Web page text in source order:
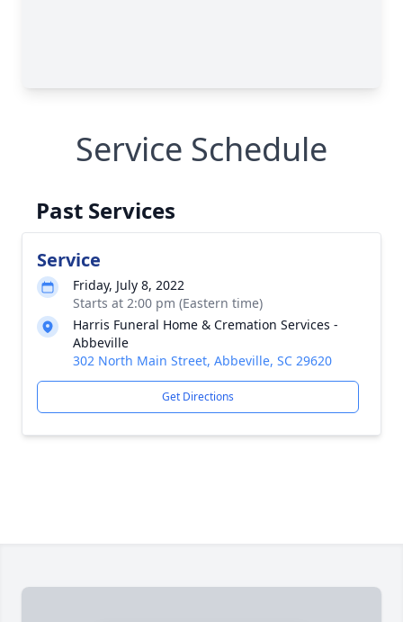
Service Schedule
Past Services
Service
Friday, July 8, 2022
Starts at 2:00 pm (Eastern time)
Harris Funeral Home & Cremation Services -
Abbeville
302 North Main Street, Abbeville, SC 29620
Get Directions